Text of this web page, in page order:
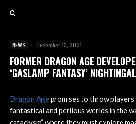
NEWS · December 13, 2021
FORMER DRAGON AGE
‘GASLAMP FANTASY’
Dragon Agepromises to throw
fantastical and perilous worlds in the
cataclysm” where they must explore